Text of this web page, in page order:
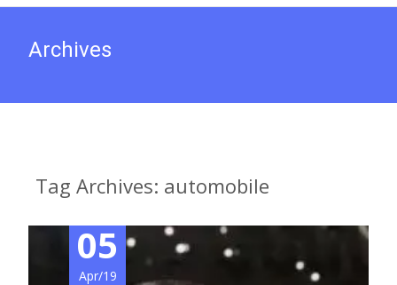
Archives
Tag Archives: automobile
05
Apr/19